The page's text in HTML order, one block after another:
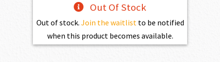
Out Of Stock
Out of stock. Join the waitlist to be notified
when this product becomes available.